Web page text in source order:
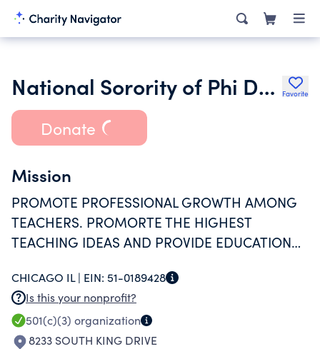
National Sorority of Phi Delta Kappa Inc. Favorite
Donate
Mission
PROMOTE PROFESSIONAL GROWTH AMONG
TEACHERS. PROMORTE THE HIGHEST
TEACHING IDEAS AND PROVIDE EDUCATIONAL
TEACHING PROFESSION
CHICAGO IL | EIN: 51-0189428
Is this your nonprofit?
501(c)(3) organization
8233 SOUTH KING DRIVE